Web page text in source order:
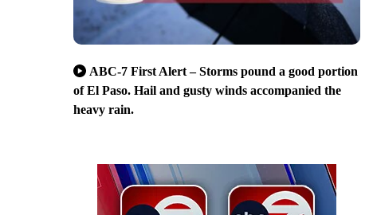
ABC-7 First Alert – Storms pound a good portion
of El Paso. Hail and gusty winds accompanied the
heavy rain.